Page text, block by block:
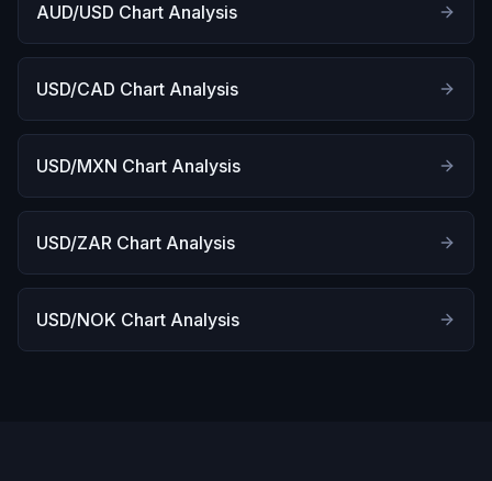
AUD/USD Chart Analysis
USD/CAD Chart Analysis
USD/MXN Chart Analysis
USD/ZAR Chart Analysis
USD/NOK Chart Analysis